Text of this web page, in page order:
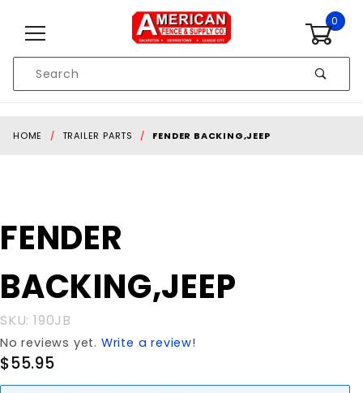
0
Search
HOME TRAILER PARTS FENDER BACKING,JEEP
Purchase
FENDER
FENDER
BACKING,JEEP
SKU: 190JB
No reviews yet. Write a review!
$55.95